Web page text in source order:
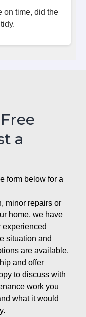
on time, did the
a
form below for a
minor repairs or
home, we have
experienced
situation and
are available.
and offer
to discuss with
work you
what it would